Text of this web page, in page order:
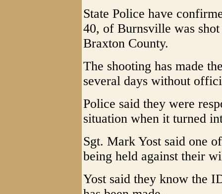
State Police have
40, of Burnsville was
Braxton County.
The shooting has made
several days without
Police said they were
situation when it turned
Sgt. Mark Yost said one
being held against their
Yost said they know the